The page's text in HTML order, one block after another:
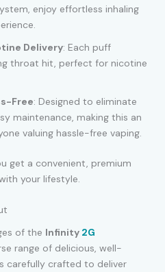
enjoy effortless inhaling
Delivery: Each puff
throat hit, perfect for nicotine
Free: Designed to eliminate
maintenance, making this an
valuing hassle-free vaping.
get a convenient, premium
your lifestyle.
of the Infinity 2G
range of delicious, well-
carefully crafted to deliver